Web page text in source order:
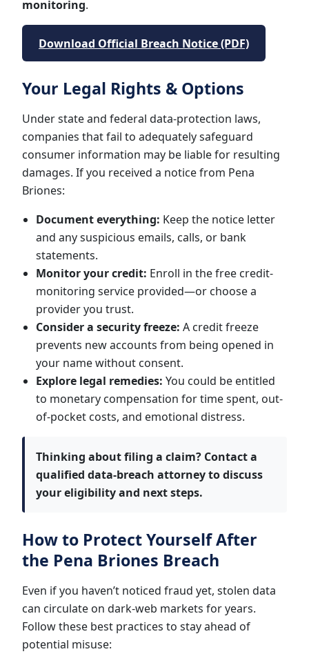
monitoring.
Download Official Breach Notice (PDF)
Your Legal Rights & Options
Under state and federal data-protection laws,
companies that fail to adequately safeguard
consumer information may be liable for resulting
damages. If you received a notice from Pena
Briones:
Document everything: Keep the notice letter
and any suspicious emails, calls, or bank
statements.
Monitor your credit: Enroll in the free credit-
monitoring service provided—or choose a
provider you trust.
Consider a security freeze: A credit freeze
prevents new accounts from being opened in
your name without consent.
Explore legal remedies: You could be entitled
to monetary compensation for time spent, out-
of-pocket costs, and emotional distress.
Thinking about filing a claim? Contact a
qualified data-breach attorney to discuss
your eligibility and next steps.
How to Protect Yourself After
the Pena Briones Breach
Even if you haven’t noticed fraud yet, stolen data
can circulate on dark-web markets for years.
Follow these best practices to stay ahead of
potential misuse: